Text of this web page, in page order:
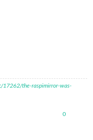
17262/the-raspimirror-was-
0